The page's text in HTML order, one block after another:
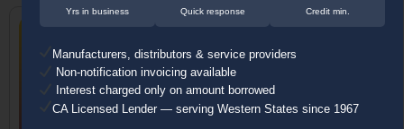
Yrs in business Quick response Credit min.
Manufacturers, distributors & service providers
Non-notification invoicing available
Interest charged only on amount borrowed
CA Licensed Lender — serving Western States since 1967